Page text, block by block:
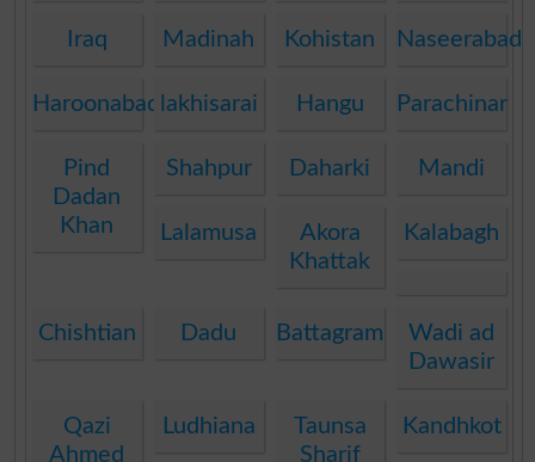
Iraq Madinah Kohistan Naseerabad
Haroonabad lakhisarai Hangu Parachinar
Pind
Dadan
Khan
Shahpur Daharki Mandi
Lalamusa
Akora
Khattak
Kalabagh
Chishtian Dadu Battagram
Wadi ad
Dawasir
Qazi
Ahmed
Ludhiana
Taunsa
Sharif
Kandhkot